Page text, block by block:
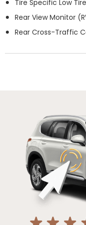
Tire Specific Low
Rear View Monitor
Rear Cross-Traffic